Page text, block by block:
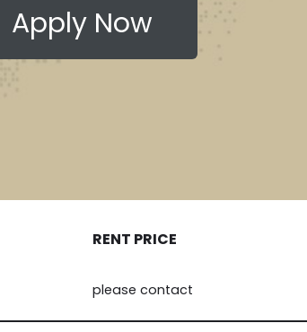
Apply Now
RENT PRICE
please contact